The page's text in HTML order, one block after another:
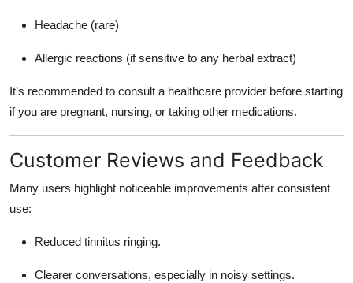
Headache (rare)
Allergic reactions (if sensitive to any herbal extract)
It’s recommended to consult a healthcare provider before starting
if you are pregnant, nursing, or taking other medications.
Customer Reviews and Feedback
Many users highlight noticeable improvements after consistent
use:
Reduced tinnitus ringing.
Clearer conversations, especially in noisy settings.